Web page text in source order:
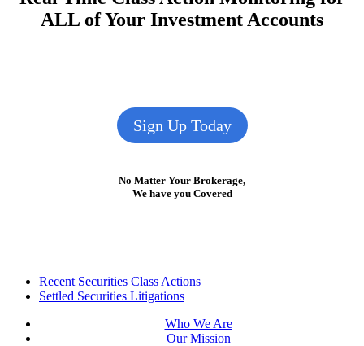
ALL of Your Investment Accounts
Sign Up Today
No Matter Your Brokerage,
We have you Covered
FooterRecent Securities Class Actions
Settled Securities Litigations
Who We Are
Our Mission